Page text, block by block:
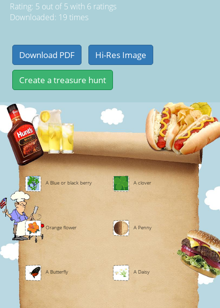
Rating: 5 out of5 with 6 ratings
Downloaded: 19 times
A Blue or black berry A clover
Orange flower A Penny
A Butterfly A Daisy